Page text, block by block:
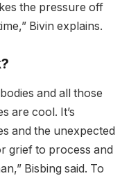
the pressure off
Bivin explains.
and all those
are cool. It’s
and the unexpected
grief to process and
Bisbing said. To